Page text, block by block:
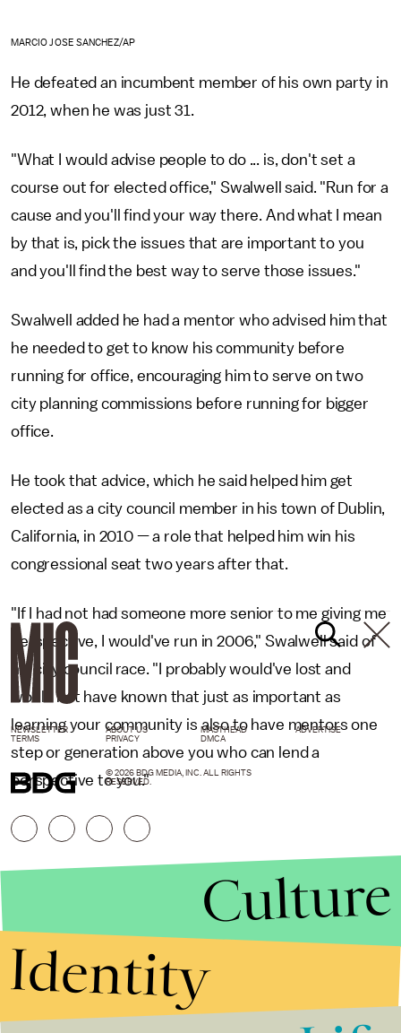
MARCIO JOSE SANCHEZ/AP
He defeated an incumbent member of his own party in
2012, when he was just 31.
"What I would advise people to do ... is, don't set a
course out for elected office," Swalwell said. "Run for a
cause and you'll find your way there. And what I mean
by that is, pick the issues that are important to you
and you'll find the best way to serve those issues."
Swalwell added he had a mentor who advised him that
he needed to get to know his community before
running for office, encouraging him to serve on two
city planning commissions before running for bigger
office.
He took that advice, which he said helped him get
elected as a city council member in his town of Dublin,
California, in 2010 — a role that helped him win his
congressional seat two years after that.
"If I had not had someone more senior to me giving me
perspective, I would've run in 2006," Swalwell said of
his city council race. "I probably would've lost and
would not have known that just as important as
learning your community is also to have mentors one
step or generation above you who can lend a
perspective to you."
NEWSLETTER ABOUT US MASTHEAD
ADVERTISE
TERMS
PRIVACY DMCA
© 2026 BDG MEDIA, INC. ALL RIGHTS
RESERVED.
Culture
Identity